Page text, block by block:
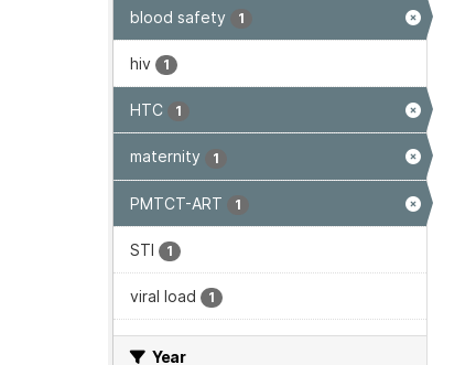
blood safety 1
hiv 1
HTC 1
maternity 1
PMTCT-ART 1
STI 1
viral load 1
Year